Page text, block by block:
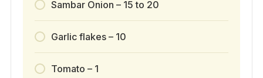
Sambar Onion – 15 to 20
Garlic flakes – 10
Tomato – 1